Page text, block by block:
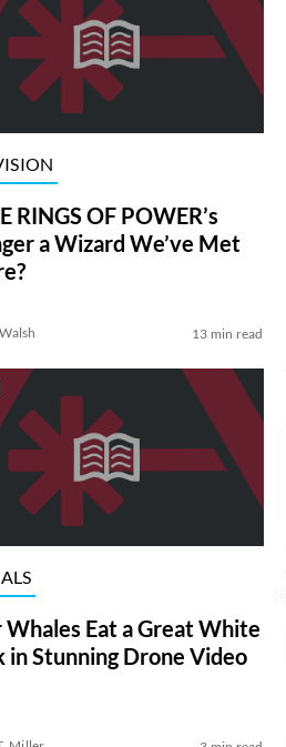
RINGS OF POWER’s
a Wizard We’ve Met
13 min read
Eat a Great White
in Stunning Drone Video